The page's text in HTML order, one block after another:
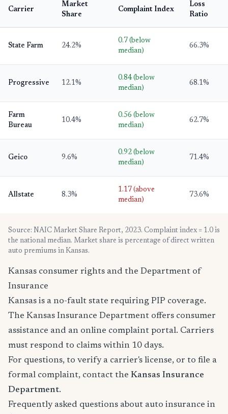
Carrier
Market
Share
Complaint Index
Loss
Ratio
State Farm 24.2%
0.7 (below
median)
66.3%
Progressive 12.1%
0.84 (below
median)
68.1%
Farm
Bureau
10.4%
0.56 (below
median)
62.7%
Geico 9.6%
0.92 (below
median)
71.4%
Allstate 8.3%
1.17 (above
median)
73.6%
Source: NAIC Market Share Report, 2023. Complaint index = 1.0 is
the national median. Market share is percentage of direct written
auto premiums in Kansas.
Kansas consumer rights and the Department of
Insurance
Kansas is a no-fault state requiring PIP coverage.
The Kansas Insurance Department offers consumer
assistance and an online complaint portal. Carriers
must respond to claims within 10 days.
For questions, to verify a carrier's license, or to file a
formal complaint, contact the Kansas Insurance
Department.
Frequently asked questions about auto insurance in